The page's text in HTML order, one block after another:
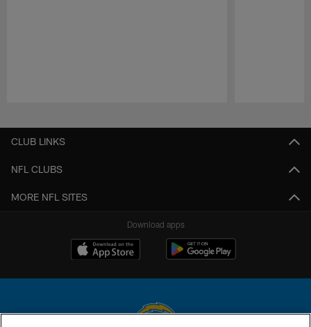
CLUB LINKS
NFL CLUBS
MORE NFL SITES
Download apps